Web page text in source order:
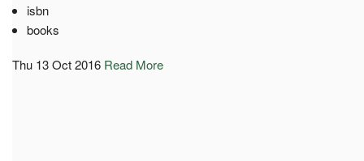
isbn
books
Thu 13 Oct 2016 Read More